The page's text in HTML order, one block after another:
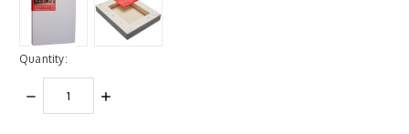
Quantity:
DECREASE
QUANTITY:
INCREASE